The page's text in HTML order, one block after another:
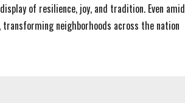
of resilience, joy, and tradition. Even amid
neighborhoods across the nation